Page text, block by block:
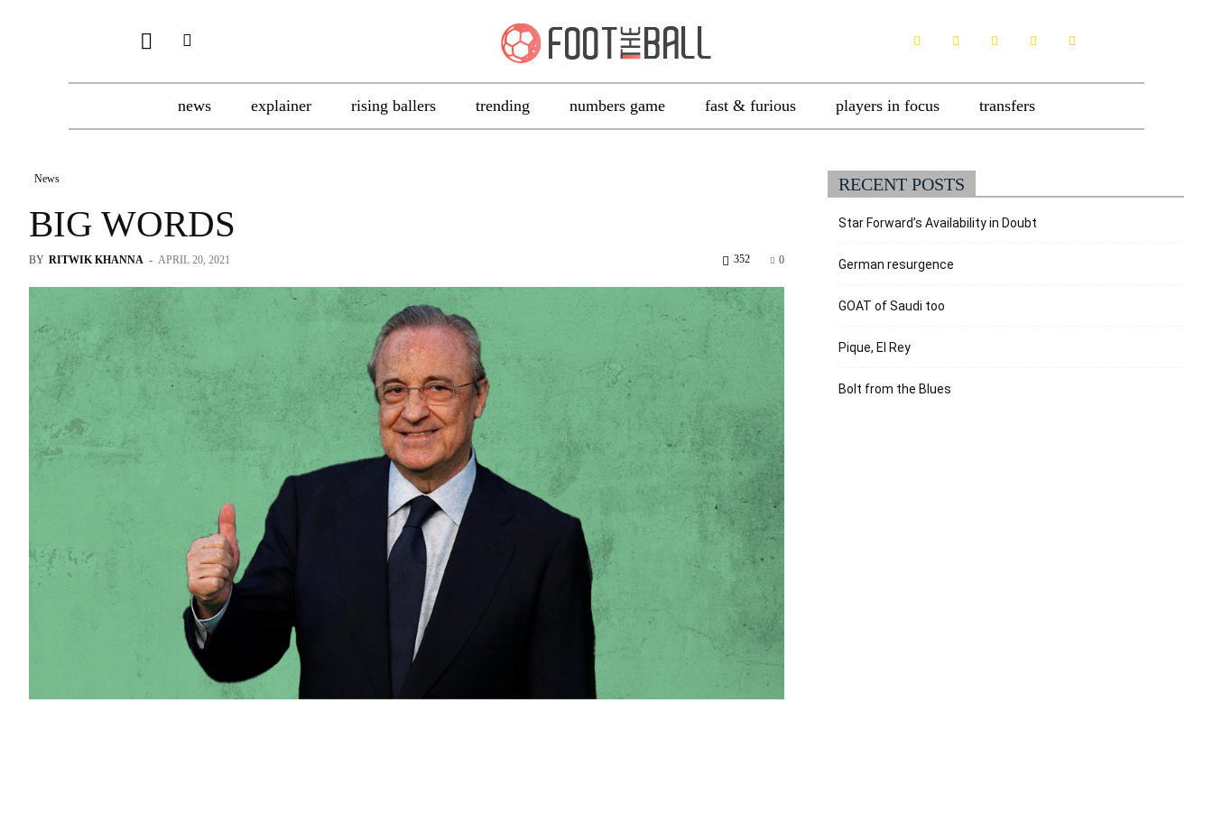
news explainer rising ballers trending numbers game fast & furious players in focus transfers
News
BIG WORDS
BY RITWIK KHANNA - APRIL 20, 2021 0
352
RECENT POSTS
Star Forward’s Availability in Doubt
German resurgence
GOAT of Saudi too
Pique, El Rey
Bolt from the Blues